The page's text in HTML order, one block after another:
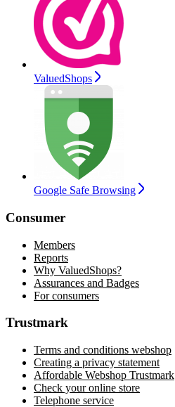
ValuedShops
Google Safe Browsing
Consumer
Members
Reports
Why ValuedShops?
Assurances and Badges
For consumers
Trustmark
Terms and conditions webshop
Creating a privacy statement
Affordable Webshop Trustmark
Check your online store
Telephone service